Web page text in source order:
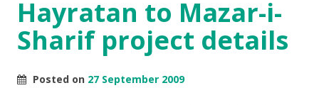
Hayratan to Mazar-i-
Sharif project details
Posted on 27 September 2009